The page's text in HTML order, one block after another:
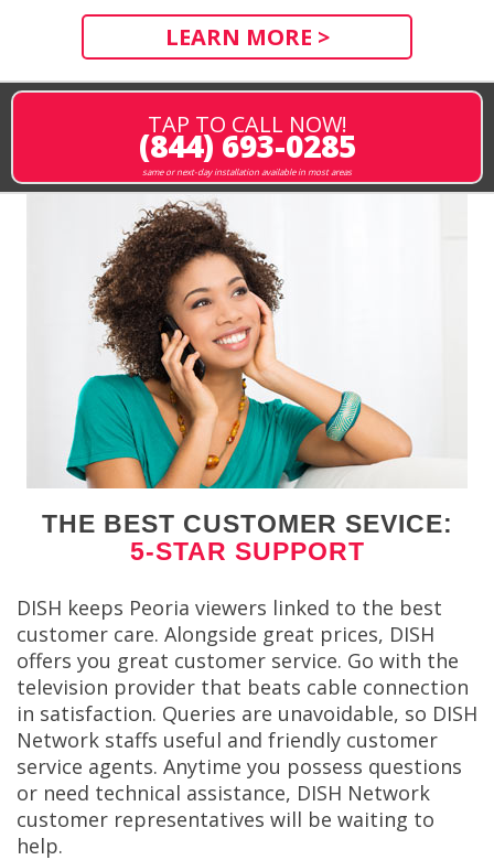
LEARN MORE >
TAP TO CALL NOW!
(844) 693-0285
same or next-day installation available in most areas
THE BEST CUSTOMER SEVICE:
5-STAR SUPPORT
DISH keeps Peoria viewers linked to the best
customer care. Alongside great prices, DISH
offers you great customer service. Go with the
television provider that beats cable connection
in satisfaction. Queries are unavoidable, so DISH
Network staffs useful and friendly customer
service agents. Anytime you possess questions
or need technical assistance, DISH Network
customer representatives will be waiting to
help.